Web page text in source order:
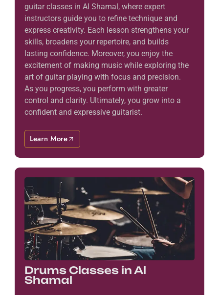
guitar classes in Al Shamal, where expert
instructors guide you to refine technique and
express creativity. Each lesson strengthens your
skills, broadens your repertoire, and builds
lasting confidence. Moreover, you enjoy the
excitement of making music while exploring the
art of guitar playing with focus and precision.
As you progress, you perform with greater
control and clarity. Ultimately, you grow into a
confident and expressive guitarist.
Learn More
Drums Classes in Al
Shamal